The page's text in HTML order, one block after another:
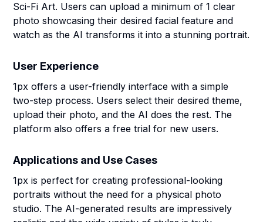
Sci-Fi Art. Users can upload a minimum of 1 clear
photo showcasing their desired facial feature and
watch as the AI transforms it into a stunning portrait.
User Experience
1px offers a user-friendly interface with a simple
two-step process. Users select their desired theme,
upload their photo, and the AI does the rest. The
platform also offers a free trial for new users.
Applications and Use Cases
1px is perfect for creating professional-looking
portraits without the need for a physical photo
studio. The AI-generated results are impressively